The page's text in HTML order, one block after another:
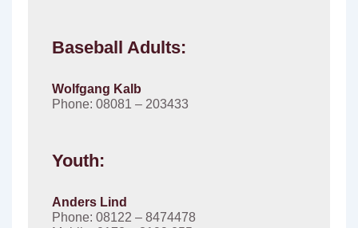
Baseball Adults:
Wolfgang Kalb
Phone: 08081 – 203433
Youth:
Anders Lind
Phone: 08122 – 8474478